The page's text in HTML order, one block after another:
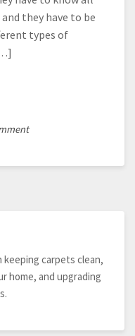
they have to be
types of
on
Electrical
Requirements
carpets clean,
home, and upgrading